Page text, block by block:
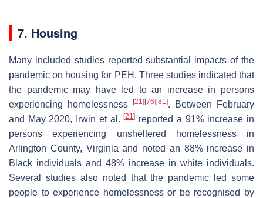
7. Housing
Many included studies reported substantial impacts of the
pandemic on housing for PEH. Three studies indicated that
the pandemic may have led to an increase in persons
experiencing homelessness
[21] [76] [81]. Between February
and May 2020, Irwin et al.[21] reported a 91% increase in
persons experiencing unsheltered homelessness in
Arlington County, Virginia and noted an 88% increase in
Black individuals and 48% increase in white individuals.
Several studies also noted that the pandemic led some
people to experience homelessness or be recognised by